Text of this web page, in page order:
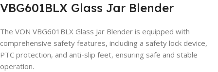
VBG601BLX Glass Jar Blender
The VON VBG601BLX Glass Jar Blender is equipped with
comprehensive safety features, including a safety lock device,
PTC protection, and anti-slip feet, ensuring safe and stable
operation.